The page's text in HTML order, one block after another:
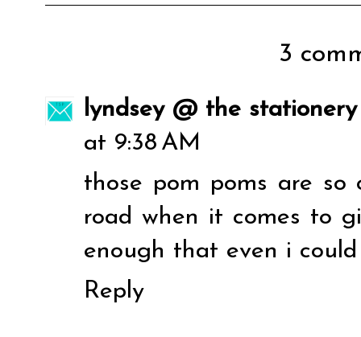
3
lyndsey @ the
at 9:38 AM
those pom poms are
road when it comes to
enough that even i
Reply